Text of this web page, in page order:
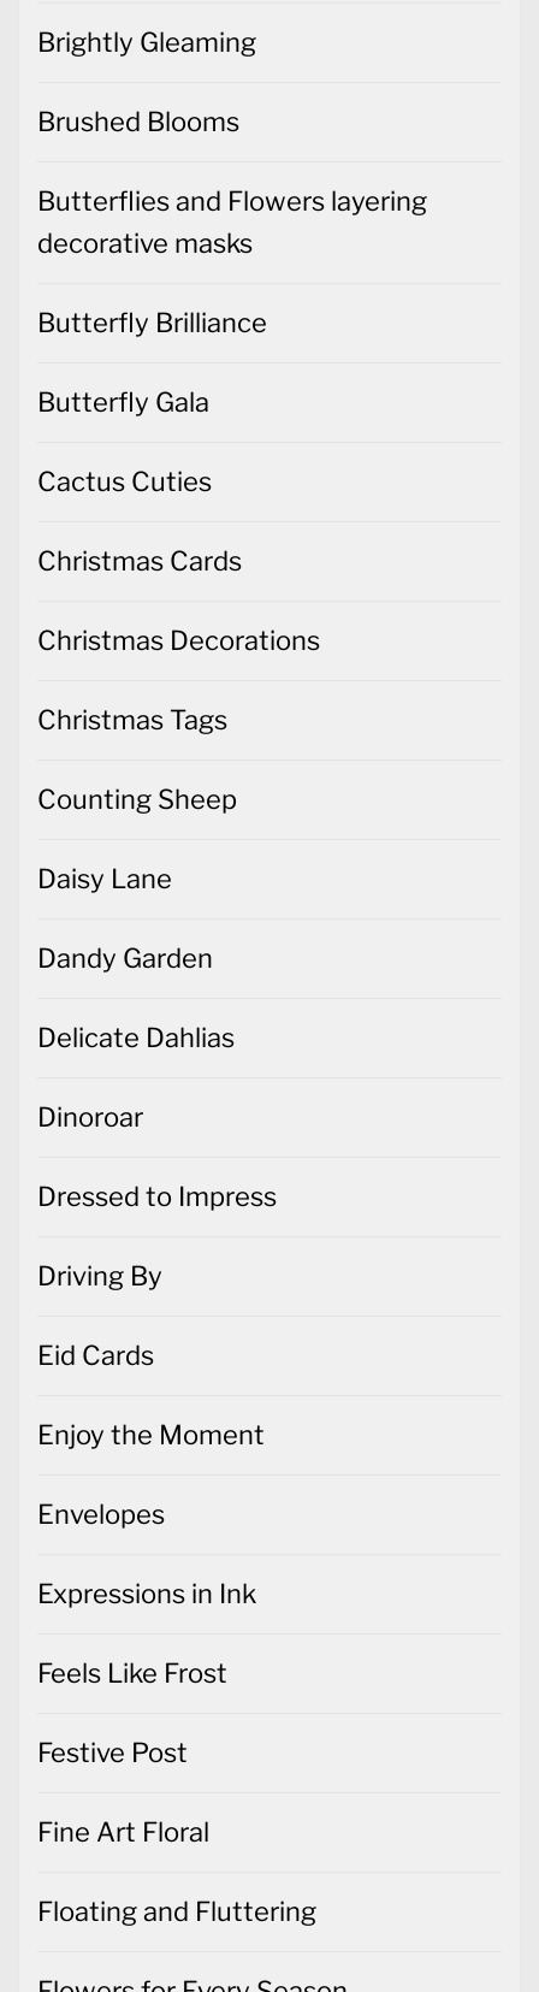
Brightly Gleaming
Brushed Blooms
Butterflies and Flowers layering
decorative masks
Butterfly Brilliance
Butterfly Gala
Cactus Cuties
Christmas Cards
Christmas Decorations
Christmas Tags
Counting Sheep
Daisy Lane
Dandy Garden
Delicate Dahlias
Dinoroar
Dressed to Impress
Driving By
Eid Cards
Enjoy the Moment
Envelopes
Expressions in Ink
Feels Like Frost
Festive Post
Fine Art Floral
Floating and Fluttering